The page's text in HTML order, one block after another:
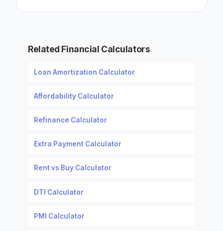
Related Financial Calculators
Loan Amortization Calculator
Affordability Calculator
Refinance Calculator
Extra Payment Calculator
Rent vs Buy Calculator
DTI Calculator
PMI Calculator